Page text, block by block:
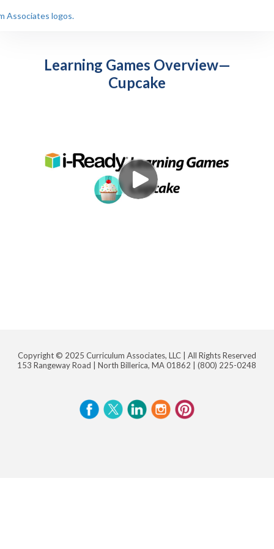
Learning Games Overview—
Cupcake
Copyright © 2025 Curriculum Associates, LLC | All Rights Reserved
153 Rangeway Road | North Billerica, MA 01862 |(800) 225-0248